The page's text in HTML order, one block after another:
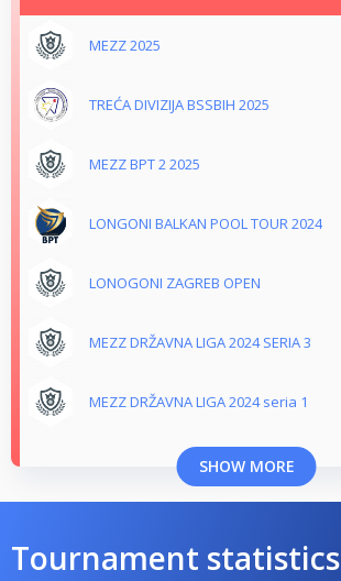
MEZZ 2025
TREĆA DIVIZIJA BSSBIH 2025
MEZZ BPT 2 2025
LONGONI BALKAN POOL TOUR 2024
LONOGONI ZAGREB OPEN
MEZZ DRŽAVNA LIGA 2024 SERIA 3
MEZZ DRŽAVNA LIGA 2024 seria 1
SHOW MORE
Tournament statistics